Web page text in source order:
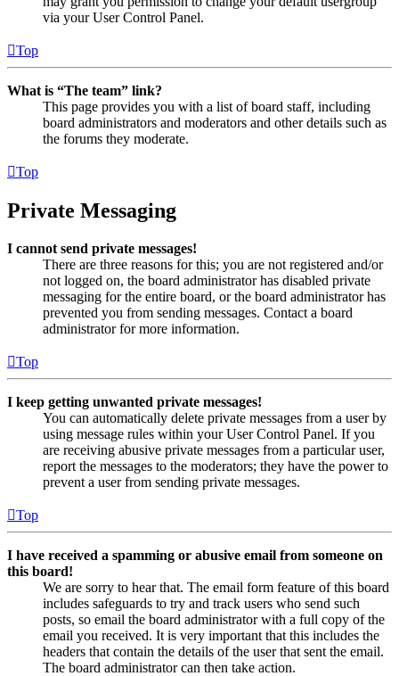
via your User Control Panel.
Top
What is “The team” link?
This page provides you with a list of board staff, including
board administrators and moderators and other details such as
the forums they moderate.
Top
Private Messaging
I cannot send private messages!
There are three reasons for this; you are not registered and/or
not logged on, the board administrator has disabled private
messaging for the entire board, or the board administrator has
prevented you from sending messages. Contact a board
administrator for more information.
Top
I keep getting unwanted private messages!
You can automatically delete private messages from a user by
using message rules within your User Control Panel. If you
are receiving abusive private messages from a particular user,
report the messages to the moderators; they have the power to
prevent a user from sending private messages.
Top
I have received a spamming or abusive email from someone on
this board!
We are sorry to hear that. The email form feature of this board
includes safeguards to try and track users who send such
posts, so email the board administrator with a full copy of the
email you received. It is very important that this includes the
headers that contain the details of the user that sent the email.
The board administrator can then take action.